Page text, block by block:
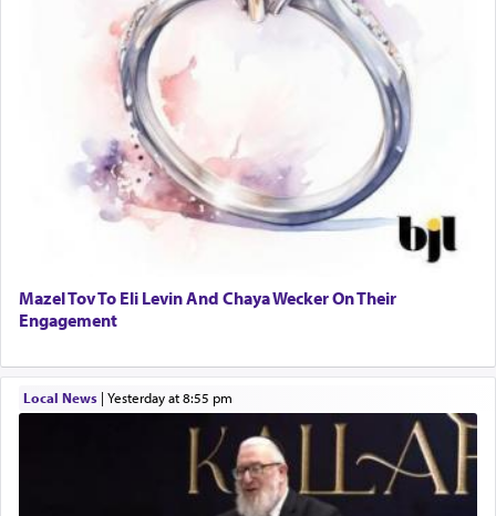
Mazel Tov To Eli Levin And Chaya Wecker On Their
Engagement
Local News| yesterday at 8:55 pm